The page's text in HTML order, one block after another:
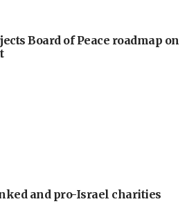
Board of Peace roadmap on
and pro-Israel charities